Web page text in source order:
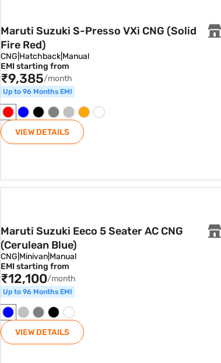
Maruti Suzuki S-Presso VXi CNG (Solid
Fire Red)
CNG Hatchback Manual
EMI starting from
₹9,385/month
Up to 96 Months EMI
VIEW DETAILS
Maruti Suzuki Eeco 5 Seater AC CNG
(Cerulean Blue)
CNG Minivan Manual
EMI starting from
₹12,100/month
Up to 96 Months EMI
VIEW DETAILS